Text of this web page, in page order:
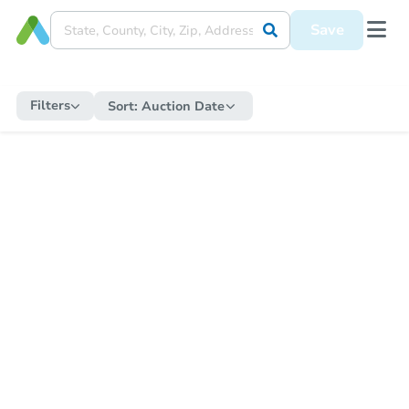
Save
Filters Sort: Auction Date